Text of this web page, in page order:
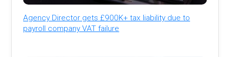
Agency Director gets £900K+ tax liability due to
payroll company VAT failure